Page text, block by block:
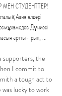
СТУДЕНТТЕР!
Азия елдері
Дүниесі
артты- рып, ...
supporters, the
I commit to
a tough act to
lucky to work